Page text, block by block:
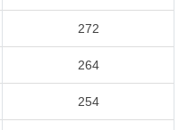
272
264
254